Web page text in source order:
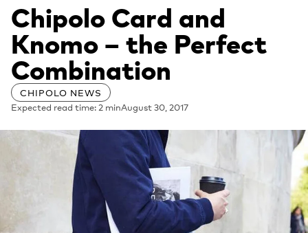
Chipolo Card and
Knomo – the Perfect
Combination
CHIPOLO NEWS
Expected read time: 2 minAugust 30, 2017